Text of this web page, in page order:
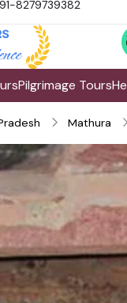
8279739382
Pilgrimage Tours
Mathura